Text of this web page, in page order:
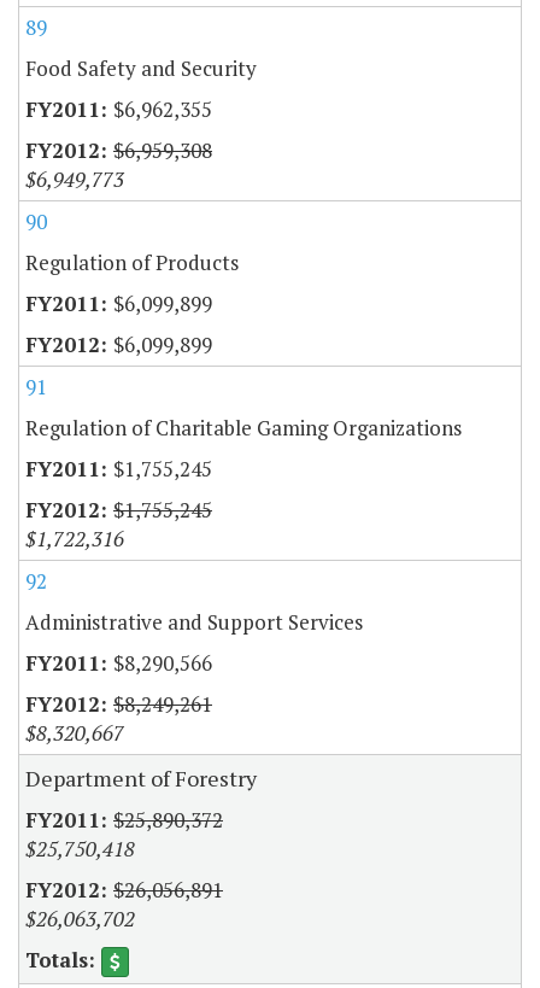
89
Food Safety and Security
$6,962,355
$6,959,308
$6,949,773
90
Regulation of Products
$6,099,899
$6,099,899
91
Regulation of Charitable Gaming Organizations
$1,755,245
$1,755,245
$1,722,316
92
Administrative and Support Services
$8,290,566
$8,249,261
$8,320,667
Department of Forestry
$25,890,372
$25,750,418
$26,056,891
$26,063,702